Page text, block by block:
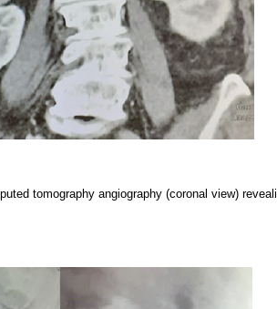
tomography angiography (coronal view)